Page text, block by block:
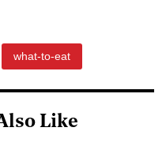
what-to-eat
Like